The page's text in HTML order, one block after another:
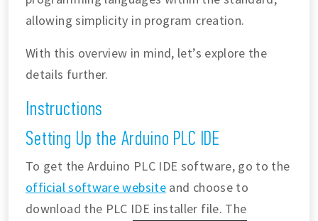
allowing simplicity in program creation.
With this overview in mind, let’s explore the
details further.
Instructions
Setting Up the Arduino PLC IDE
To get the Arduino PLC IDE software, go to the
official software website and choose to
download the PLC IDE installer file. The